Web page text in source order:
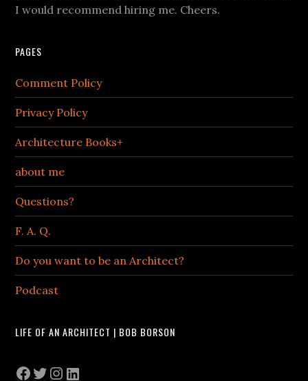
I would recommend hiring me. Cheers.
PAGES
Comment Policy
Privacy Policy
Architecture Books+
about me
Questions?
F. A. Q.
Do you want to be an Architect?
Podcast
LIFE OF AN ARCHITECT | BOB BORSON
Facebook
Twitter
Instagram
LinkedIn